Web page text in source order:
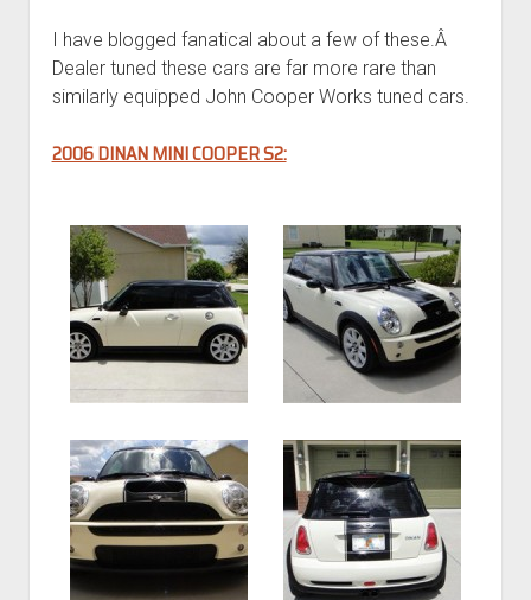
I have blogged fanatical about a few of these.Â
Dealer tuned these cars are far more rare than
similarly equipped John Cooper Works tuned cars.
2006 DINAN MINI COOPER S2: